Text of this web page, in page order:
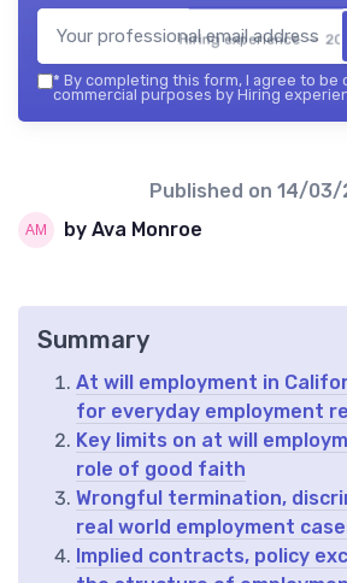
Hiring experience —
* By completing this form, I agree to be
commercial purposes by Hiring
Published on 14/03/
by Ava Monroe
Summary
At will employment in
for everyday employment
Key limits on at will
role of good faith
Wrongful termination,
real world employment
Implied contracts, policy